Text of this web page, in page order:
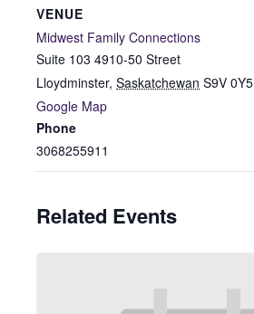
VENUE
Midwest Family Connections
Suite 103 4910-50 Street
Lloydminster, Saskatchewan S9V 0Y5
Google Map
Phone
3068255911
Related Events